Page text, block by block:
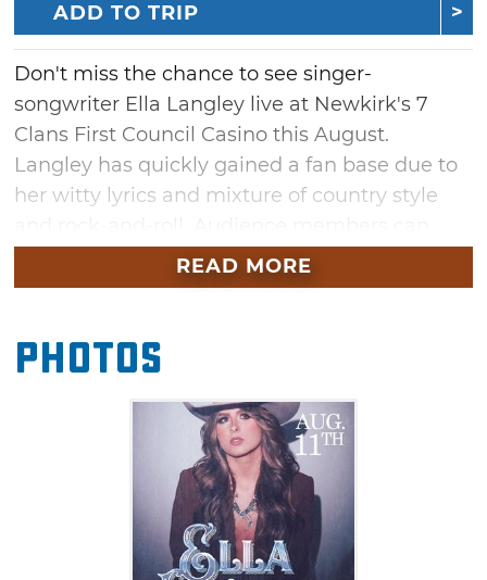
ADD TO TRIP
Don't miss the chance to see singer-
songwriter Ella Langley live at Newkirk's 7
Clans First Council Casino this August.
Langley has quickly gained a fan base due to
her witty lyrics and mixture of country style
expect to hear hits from the artist's recently
released album "Excuse the Mess" like
and "Don't We All."
READ MORE
Photos